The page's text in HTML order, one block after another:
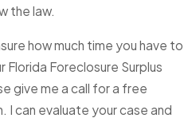
the law.
how much time you have to
Florida Foreclosure Surplus
give me a call for a free
I can evaluate your case and